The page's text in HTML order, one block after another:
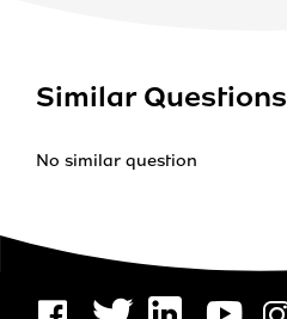
Similar Questions
No similar question